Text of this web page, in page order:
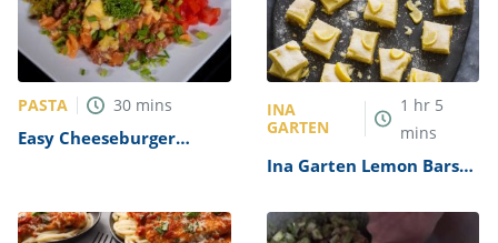
PASTA 30 mins
Easy Cheeseburger
INA
GARTEN
1 hr 5
mins
Ina Garten Lemon Bars